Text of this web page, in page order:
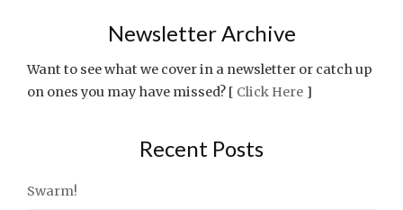
Newsletter Archive
Want to see what we cover in a newsletter or catch up
on ones you may have missed? [ Click Here ]
Recent Posts
Swarm!